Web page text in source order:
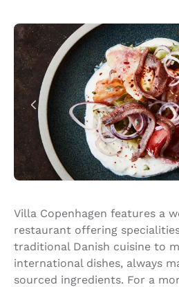
Villa Copenhagen features a
restaurant offering
traditional Danish cuisine to
international dishes, always
sourced ingredients. For a